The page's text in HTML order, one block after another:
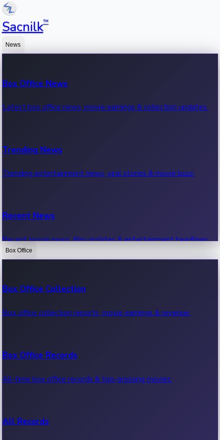
Sacnilk™
News
Box Office News
Latest box office news, movie earnings & collection updates.
Trending News
Trending entertainment news, viral stories & movie buzz.
Recent News
Recent movie news, film updates & entertainment headlines.
Box Office
Box Office Collection
Box office collection reports, movie earnings & revenue.
Box Office Records
All-time box office records & top-grossing movies.
All Records